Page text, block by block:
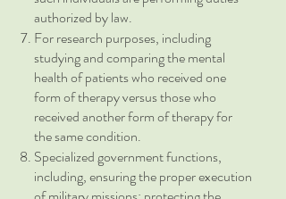
authorized by law.
For research purposes, including
studying and comparing the mental
health of patients who received one
form of therapy versus those who
received another form of therapy for
the same condition.
Specialized government functions,
including, ensuring the proper execution